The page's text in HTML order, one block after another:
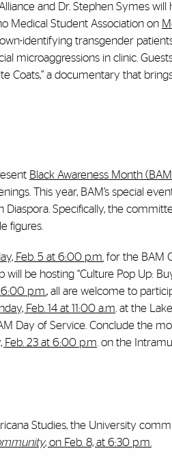
and Dr. Stephen Symes will
Medical Student Association on
identifying transgender
microaggressions in clinic.
Coats,” a documentary that
Black Awareness Month
This year, BAM’s special
Specifically, the
figures.
Feb. 5 at 6:00 p.m. for the BAM
be hosting “Culture Pop Up:
6:00 p.m., all are welcome to
Feb. 14 at 11:00 a.m . at the
Day of Service. Conclude the
Feb. 23 at 6:00 p.m . on the
Studies, the University
, on Feb. 8, at 6:30 p.m.